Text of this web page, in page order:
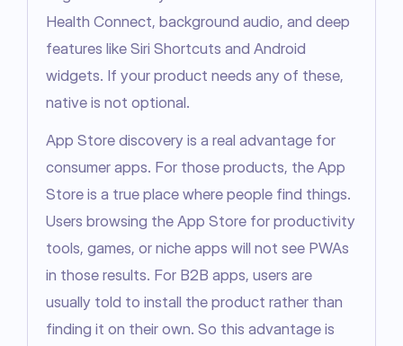
Health Connect, background audio, and deep
features like Siri Shortcuts and Android
widgets. If your product needs any of these,
native is not optional.
App Store discovery is a real advantage for
consumer apps. For those products, the App
Store is a true place where people find things.
Users browsing the App Store for productivity
tools, games, or niche apps will not see PWAs
in those results. For B2B apps, users are
usually told to install the product rather than
finding it on their own. So this advantage is